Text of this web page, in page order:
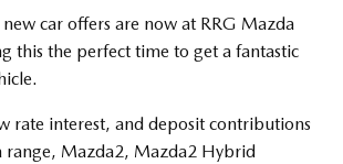
car offers are now at RRG Mazda
this the perfect time to get a fantastic
rate interest, and deposit contributions
range, Mazda2, Mazda2 Hybrid